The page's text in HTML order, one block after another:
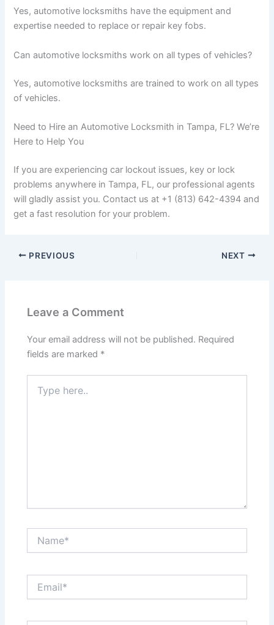
Yes, automotive locksmiths have the equipment and
expertise needed to replace or repair key fobs.
Can automotive locksmiths work on all types of vehicles?
Yes, automotive locksmiths are trained to work on all types
of vehicles.
Need to Hire an Automotive Locksmith in Tampa, FL? We’re
Here to Help You
If you are experiencing car lockout issues, key or lock
problems anywhere in Tampa, FL, our professional agents
will gladly assist you. Contact us at +1 (813) 642-4394 and
get a fast resolution for your problem.
PREVIOUS NEXT
Leave a Comment
Your email address will not be published. Required
fields are marked *
here..